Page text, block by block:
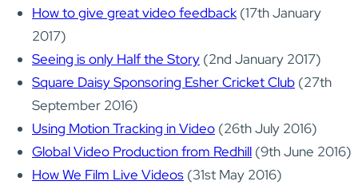
How to give great video feedback (17th January
2017)
Seeing is only Half the Story (2nd January 2017)
Square Daisy Sponsoring Esher Cricket Club (27th
September 2016)
Using Motion Tracking in Video (26th July 2016)
Global Video Production from Redhill (9th June 2016)
How We Film Live Videos (31st May 2016)